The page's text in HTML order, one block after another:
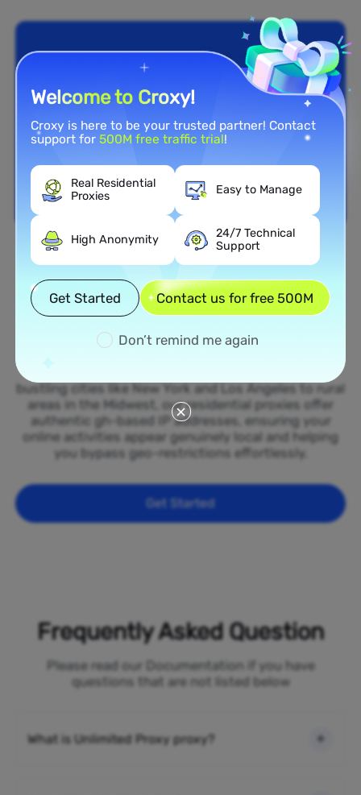
Nationwide Coverage
Extensive Residential Proxy
Network in Ghana
spread across all 50 states of the Ghana. From
bustling cities like New York and Los Angeles to rural
areas in the Midwest, our residential proxies offer
authentic gh-based IP addresses, ensuring your
online activities appear genuinely local and helping
you bypass geo-restrictions effortlessly.
Get Started
Frequently Asked Question
Please read our Documentation if you have
questions that are not listed below
What is Unlimited Proxy proxy?
Welcome to Croxy!
Croxy is here to be your trusted partner! Contact
support for500M free traffic trial!
Real Residential
Proxies
Easy to Manage
High Anonymity
24/7 Technical
Support
Get Started Contact us for free 500M
Don’t remind me again